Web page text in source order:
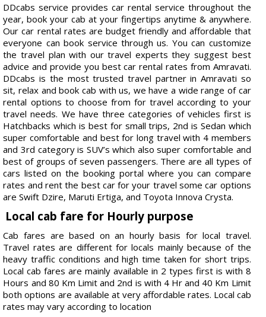
DDcabs service provides car rental service throughout the
year, book your cab at your fingertips anytime & anywhere.
Our car rental rates are budget friendly and affordable that
everyone can book service through us. You can customize
the travel plan with our travel experts they suggest best
advice and provide you best car rental rates from Amravati.
DDcabs is the most trusted travel partner in Amravati so
sit, relax and book cab with us, we have a wide range of car
rental options to choose from for travel according to your
travel needs. We have three categories of vehicles first is
Hatchbacks which is best for small trips, 2nd is Sedan which
super comfortable and best for long travel with 4 members
and 3rd category is SUV’s which also super comfortable and
best of groups of seven passengers. There are all types of
cars listed on the booking portal where you can compare
rates and rent the best car for your travel some car options
are Swift Dzire, Maruti Ertiga, and Toyota Innova Crysta.
Local cab fare for Hourly purpose
Cab fares are based on an hourly basis for local travel.
Travel rates are different for locals mainly because of the
heavy traffic conditions and high time taken for short trips.
Local cab fares are mainly available in 2 types first is with 8
Hours and 80 Km Limit and 2nd is with 4 Hr and 40 Km Limit
both options are available at very affordable rates. Local cab
rates may vary according to location